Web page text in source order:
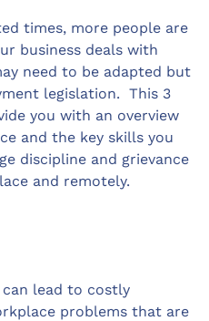
times, more people are
business deals with
need to be adapted but
legislation. This 3
you with an overview
and the key skills you
discipline and grievance
and remotely.
can lead to costly
problems that are